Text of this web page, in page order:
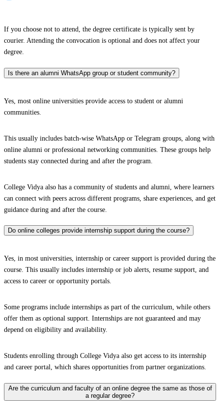
If you choose not to attend, the degree certificate is typically sent by
courier. Attending the convocation is optional and does not affect your
degree.
Is there an alumni WhatsApp group or student community?
Yes, most online universities provide access to student or alumni
communities.
This usually includes batch-wise WhatsApp or Telegram groups, along with
online alumni or professional networking communities. These groups help
students stay connected during and after the program.
College Vidya also has a community of students and alumni, where learners
can connect with peers across different programs, share experiences, and get
guidance during and after the course.
Do online colleges provide internship support during the course?
Yes, in most universities, internship or career support is provided during the
course. This usually includes internship or job alerts, resume support, and
access to career or opportunity portals.
Some programs include internships as part of the curriculum, while others
offer them as optional support. Internships are not guaranteed and may
depend on eligibility and availability.
Students enrolling through College Vidya also get access to its internship
and career portal, which shares opportunities from partner organizations.
Are the curriculum and faculty of an online degree the same as those of
a regular degree?